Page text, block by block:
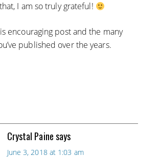
I am so truly grateful!
encouraging post and the many
published over the years.
Crystal Painesays
June 3, 2018 at 1:03 am